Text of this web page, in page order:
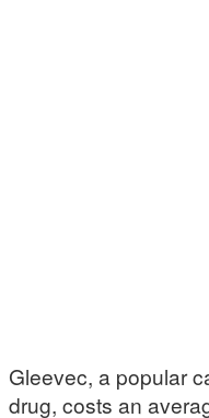
Gleevec, a popular
drug, costs an